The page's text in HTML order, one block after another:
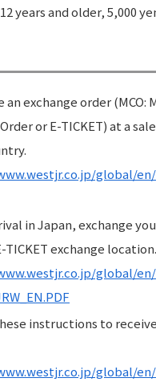
years and older, 5,000
an exchange order (MCO:
or E-TICKET) at a
global/
in Japan, exchange
TICKET exchange location.
global/
instructions to
global/